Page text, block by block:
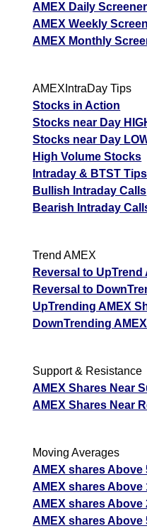
AMEX Daily Screener
AMEX Weekly
AMEX Monthly
AMEXIntraDay Tips
Stocks in Action
Stocks near Day
Stocks near Day
High Volume Stocks
Intraday & BTST
Bullish Intraday Calls
Bearish Intraday
Trend AMEX
Reversal to UpTrend
Reversal to
UpTrending AMEX
DownTrending
Support & Resistance
AMEX Shares Near
AMEX Shares Near
Moving Averages
AMEX shares Above
AMEX shares Above
AMEX shares Above
AMEX shares Above